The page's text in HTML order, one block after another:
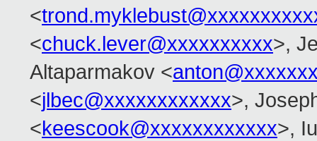
<
<chuck.lever@xxxxxxxxxx>,
Altaparmakov <
<jlbec@xxxxxxxxxxxx>,
<keescook@xxxxxxxxxxxx>,